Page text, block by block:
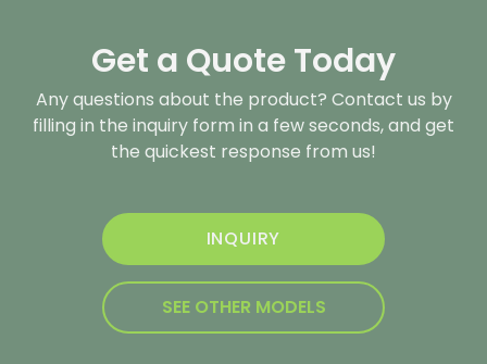
Get a Quote Today
Any questions about the product? Contact us by
filling in the inquiry form in a few seconds, and get
the quickest response from us!
INQUIRY
SEE OTHER MODELS